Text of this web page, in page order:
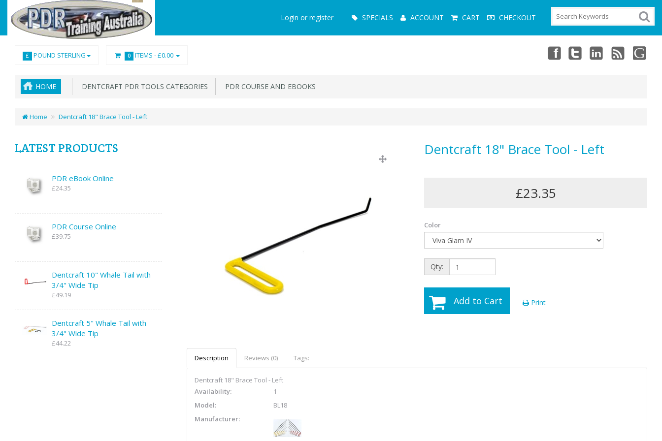
Login or register
Menu SPECIALS ACCOUNT CART CHECKOUT
£ POUND STERLING 0 ITEMS -£0.00
HOME DENTCRAFT PDR TOOLS CATEGORIES PDR COURSE AND EBOOKS
Home Dentcraft 18" Brace Tool - Left
LATEST PRODUCTS
PDR eBook Online
£24.35
PDR Course Online
£39.75
Dentcraft 10" Whale Tail with
3/4" Wide Tip
£49.19
Dentcraft 5" Whale Tail with
3/4" Wide Tip
£44.22
Dentcraft 18" Brace Tool - Left
£23.35
Color
Qty:
Add to Cart Print
Description Reviews (0) Tags:
Dentcraft 18" Brace Tool - Left
Availability:
1
Model:
BL18
Manufacturer: